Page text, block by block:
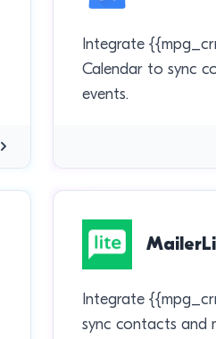
Integrate
Calendar to sync
events.
Integrate
sync contacts and